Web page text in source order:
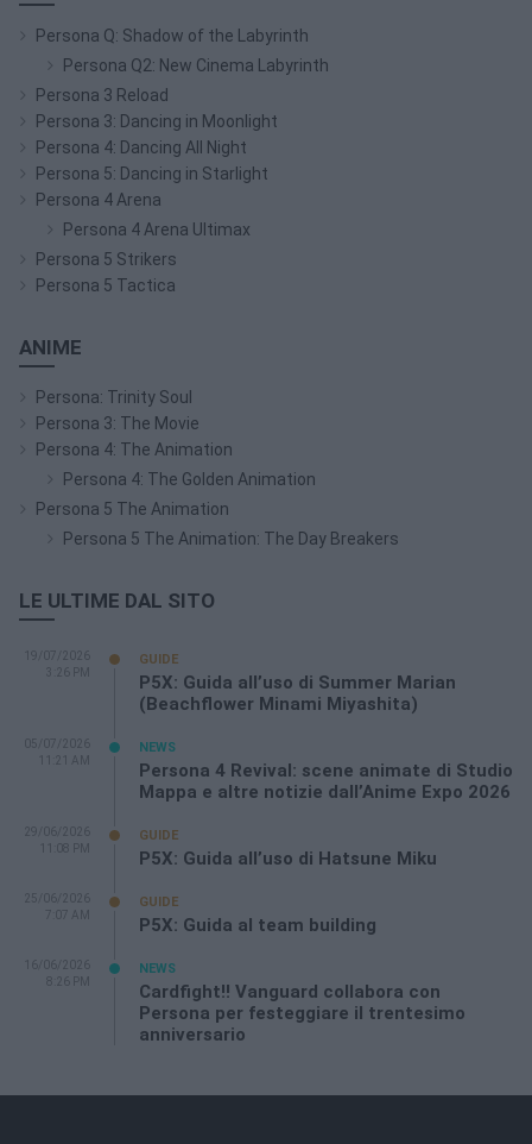
Persona Q: Shadow of the Labyrinth
Persona Q2: New Cinema Labyrinth
Persona 3 Reload
Persona 3: Dancing in Moonlight
Persona 4: Dancing All Night
Persona 5: Dancing in Starlight
Persona 4 Arena
Persona 4 Arena Ultimax
Persona 5 Strikers
Persona 5 Tactica
ANIME
Persona: Trinity Soul
Persona 3: The Movie
Persona 4: The Animation
Persona 4: The Golden Animation
Persona 5 The Animation
Persona 5 The Animation: The Day Breakers
LE ULTIME DAL SITO
19/07/2026
3:26 PM
GUIDE
P5X: Guida all’uso di Summer Marian
(Beachflower Minami Miyashita)
05/07/2026
11:21 AM
NEWS
Persona 4 Revival: scene animate di Studio
Mappa e altre notizie dall’Anime Expo 2026
29/06/2026
11:08 PM
GUIDE
P5X: Guida all’uso di Hatsune Miku
25/06/2026
7:07 AM
GUIDE
P5X: Guida al team building
16/06/2026
8:26 PM
NEWS
Cardfight!! Vanguard collabora con
Persona per festeggiare il trentesimo
anniversario